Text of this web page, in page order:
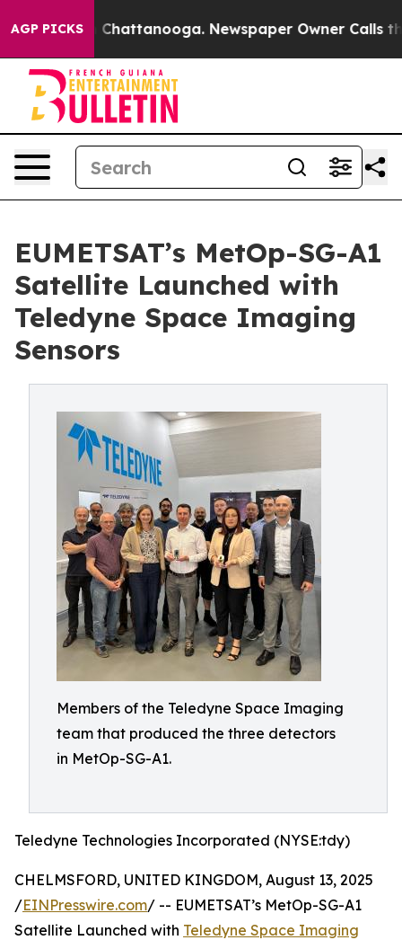
AGP PICKS
in Chattanooga. Newspaper Owner Calls the
EUMETSAT’s MetOp-SG-A1
Satellite Launched with
Teledyne Space Imaging
Sensors
Members of the Teledyne Space Imaging
team that produced the three detectors
in MetOp-SG-A1.
Teledyne Technologies Incorporated (NYSE:tdy)
CHELMSFORD, UNITED KINGDOM, August 13, 2025
/EINPresswire.com/ -- EUMETSAT’s MetOp-SG-A1
Satellite Launched with Teledyne Space Imaging